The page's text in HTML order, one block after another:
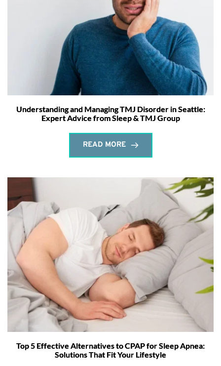
Understanding and Managing TMJ Disorder in Seattle:
Expert Advice from Sleep & TMJ Group
READ MORE
Top 5 Effective Alternatives to CPAP for Sleep Apnea:
Solutions That Fit Your Lifestyle